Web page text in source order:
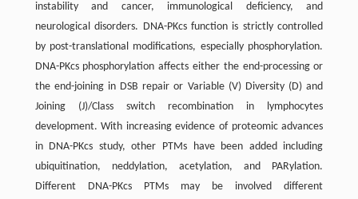
instability and cancer, immunological deficiency, and
neurological disorders. DNA-PKcs function is strictly controlled
by post-translational modifications, especially phosphorylation.
DNA-PKcs phosphorylation affects either the end-processing or
the end-joining in DSB repair or Variable (V) Diversity (D) and
Joining (J)/Class switch recombination in lymphocytes
development. With increasing evidence of proteomic advances
in DNA-PKcs study, other PTMs have been added including
ubiquitination, neddylation, acetylation, and PARylation.
Different DNA-PKcs PTMs may be involved different